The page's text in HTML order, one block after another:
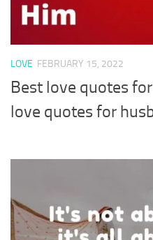
LOVE FEBRUARY 15, 2022
Best love quotes
love quotes for